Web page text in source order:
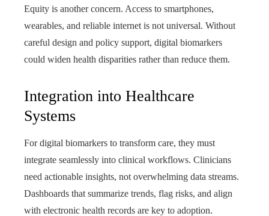
Equity is another concern. Access to smartphones,
wearables, and reliable internet is not universal. Without
careful design and policy support, digital biomarkers
could widen health disparities rather than reduce them.
Integration into Healthcare
Systems
For digital biomarkers to transform care, they must
integrate seamlessly into clinical workflows. Clinicians
need actionable insights, not overwhelming data streams.
Dashboards that summarize trends, flag risks, and align
with electronic health records are key to adoption.